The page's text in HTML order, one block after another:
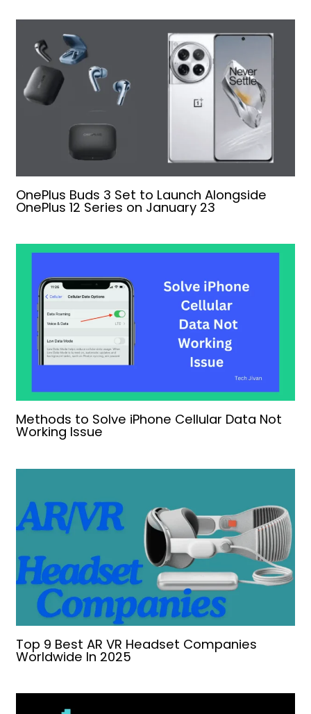
OnePlus Buds 3 Set to Launch Alongside
OnePlus 12 Series on January 23
Methods to Solve iPhone Cellular Data Not
Working Issue
Top 9 Best AR VR Headset Companies
Worldwide In 2025